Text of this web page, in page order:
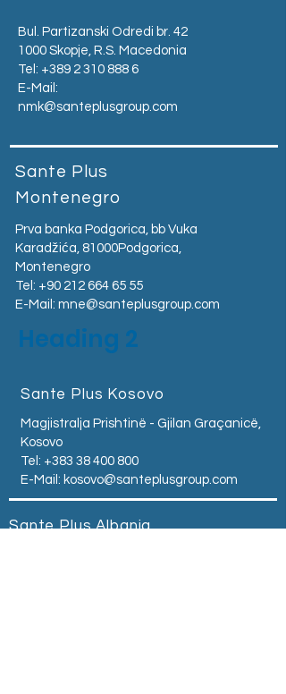
Bul. Partizanski Odredi br. 42
1000 Skopje, R.S. Macedonia
Tel: +389 2 310 888 6
E-Mail:
nmk@santeplusgroup.com
Sante Plus
Montenegro
Prva banka Podgorica, bb Vuka
Karadžića, 81000Podgorica,
Montenegro​
Tel: +90 212 664 65 55
E-Mail: mne@santeplusgroup.com
Heading 2
Sante Plus Kosovo
Magjistralja Prishtinë - Gjilan Graçanicë,
Kosovo
Tel: +383 38 400 800
E-Mail: kosovo@santeplusgroup.com
Sante Plus Albania